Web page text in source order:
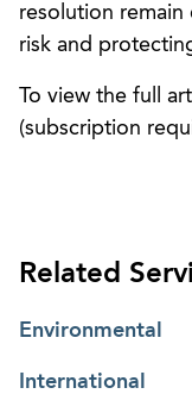
resolution remain
risk and
To view the full
(subscription
Related
Environmental
International